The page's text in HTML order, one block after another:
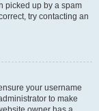
picked up by a spam
try contacting an
your username
to make